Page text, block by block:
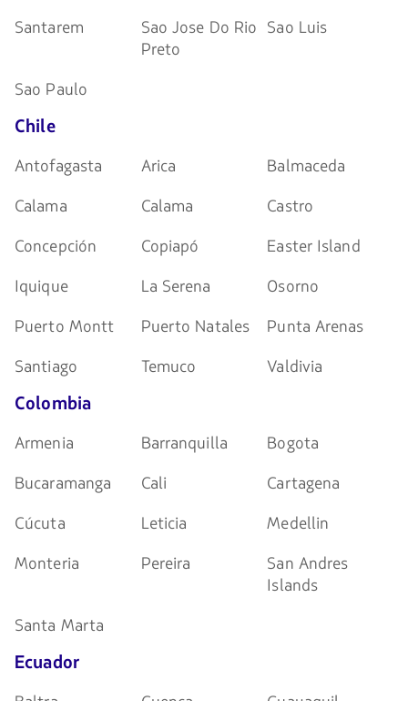
Santarem
Sao Jose Do Rio
Preto
Sao Luis
Sao Paulo
Chile
Antofagasta Arica
Balmaceda
Calama
Calama
Castro
Concepción
Copiapó
Easter Island
Iquique
La Serena
Osorno
Puerto Montt
Puerto Natales
Punta Arenas
Santiago
Temuco Valdivia
Colombia
Armenia Barranquilla
Bogota
Bucaramanga
Cali
Cartagena
Cúcuta
Leticia
Medellin
Monteria
Pereira
San Andres
Islands
Santa Marta
Ecuador